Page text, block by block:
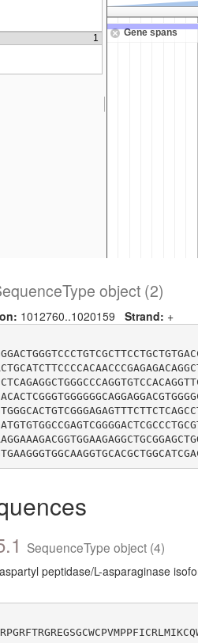
object (2)
1012760..1020159 Strand: +
SequenceType object (4)
peptidase/L-asparaginase